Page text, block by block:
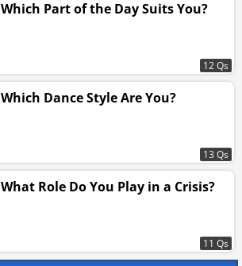
Which Part of the Day Suits You?
12 Qs
Which Dance Style Are You?
13 Qs
What Role Do You Play in a Crisis?
11 Qs